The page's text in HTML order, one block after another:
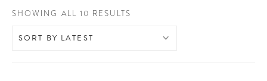
SHOWING ALL 10 RESULTS